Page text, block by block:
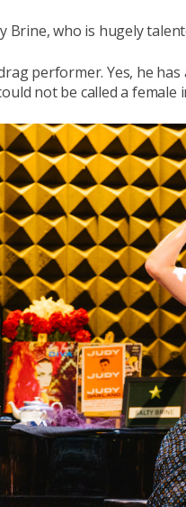
Brine, who is hugely
performer. Yes, he
not be called a female